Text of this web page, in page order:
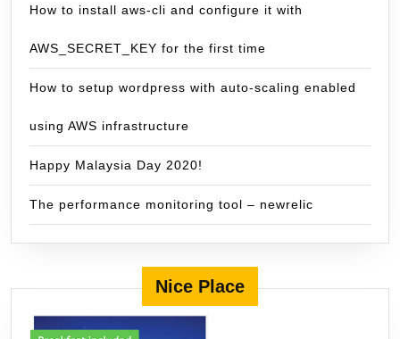
How to install aws-cli and configure it with
AWS_SECRET_KEY for the first time
How to setup wordpress with auto-scaling enabled
using AWS infrastructure
Happy Malaysia Day 2020!
The performance monitoring tool – newrelic
Nice Place